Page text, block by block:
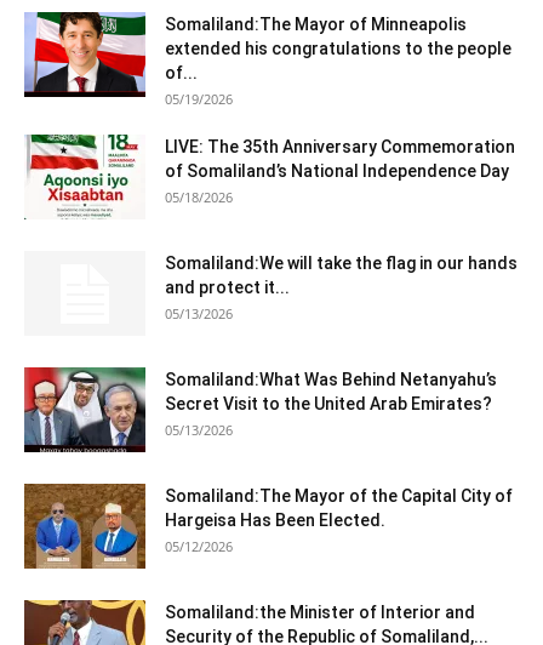
Somaliland:The Mayor of Minneapolis
extended his congratulations to the people
of...
05/19/2026
LIVE: The 35th Anniversary Commemoration
of Somaliland’s National Independence Day
05/18/2026
Somaliland:We will take the flag in our hands
and protect it...
05/13/2026
Somaliland:What Was Behind Netanyahu’s
Secret Visit to the United Arab Emirates?
05/13/2026
Somaliland:The Mayor of the Capital City of
Hargeisa Has Been Elected.
05/12/2026
Somaliland:the Minister of Interior and
Security of the Republic of Somaliland,...